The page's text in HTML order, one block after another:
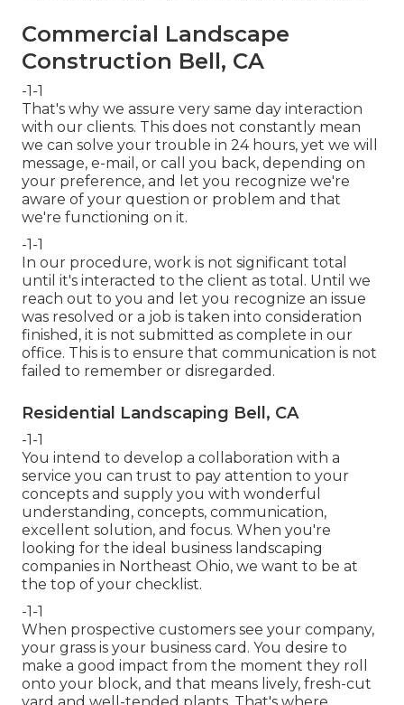
Commercial Landscape
Construction Bell, CA
-1-1
That's why we assure very same day interaction
with our clients. This does not constantly mean
we can solve your trouble in 24 hours, yet we will
message, e-mail, or call you back, depending on
your preference, and let you recognize we're
aware of your question or problem and that
we're functioning on it.
-1-1
In our procedure, work is not significant total
until it's interacted to the client as total. Until we
reach out to you and let you recognize an issue
was resolved or a job is taken into consideration
finished, it is not submitted as complete in our
office. This is to ensure that communication is not
failed to remember or disregarded.
Residential Landscaping Bell, CA
-1-1
You intend to develop a collaboration with a
service you can trust to pay attention to your
concepts and supply you with wonderful
understanding, concepts, communication,
excellent solution, and focus. When you're
looking for the ideal business landscaping
companies in Northeast Ohio, we want to be at
the top of your checklist.
-1-1
When prospective customers see your company,
your grass is your business card. You desire to
make a good impact from the moment they roll
onto your block, and that means lively, fresh-cut